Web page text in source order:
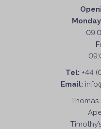
Tel: +44
Email:
Thomas